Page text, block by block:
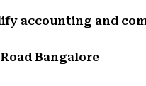
accounting and
Bangalore